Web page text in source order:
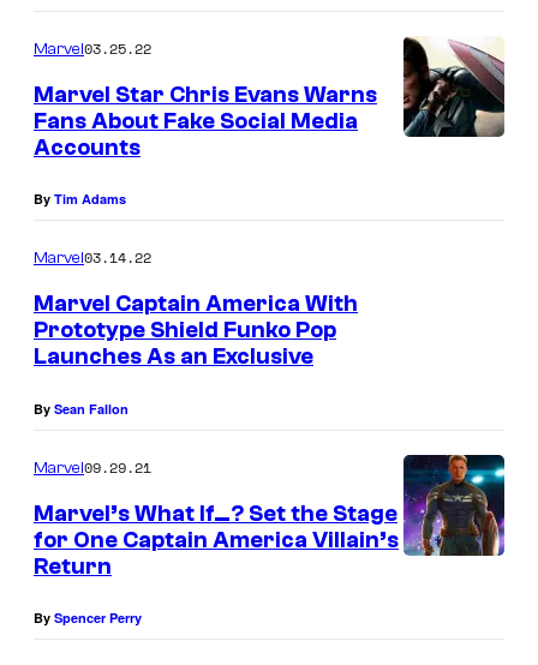
Marvel03.25.22
Marvel Star Chris Evans Warns
Fans About Fake Social Media
Accounts
By Tim Adams
Marvel03.14.22
Marvel Captain America With
Prototype Shield Funko Pop
Launches As an Exclusive
By Sean Fallon
Marvel09.29.21
Marvel’s What If…? Set the Stage
for One Captain America Villain’s
Return
By Spencer Perry